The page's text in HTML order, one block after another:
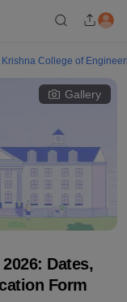
Krishna College of
Gallery
Dates,
Form